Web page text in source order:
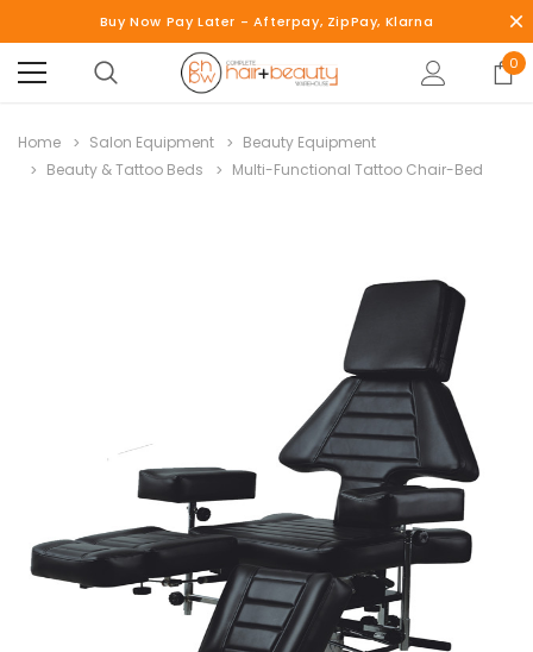
Buy Now Pay Later - Afterpay, ZipPay, Klarna
0
Home Salon Equipment
Beauty Equipment
Beauty & Tattoo Beds
Multi-Functional Tattoo Chair-Bed